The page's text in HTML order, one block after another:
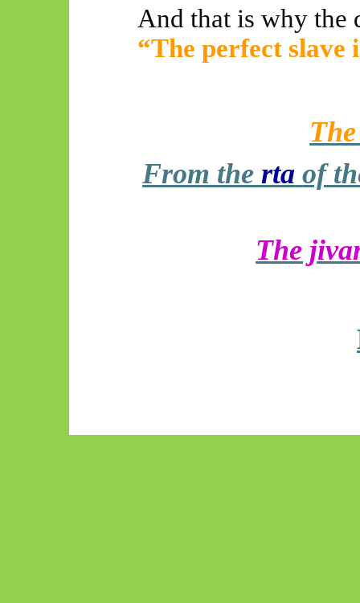
And that is why the
“The perfect slave
From therta of
The